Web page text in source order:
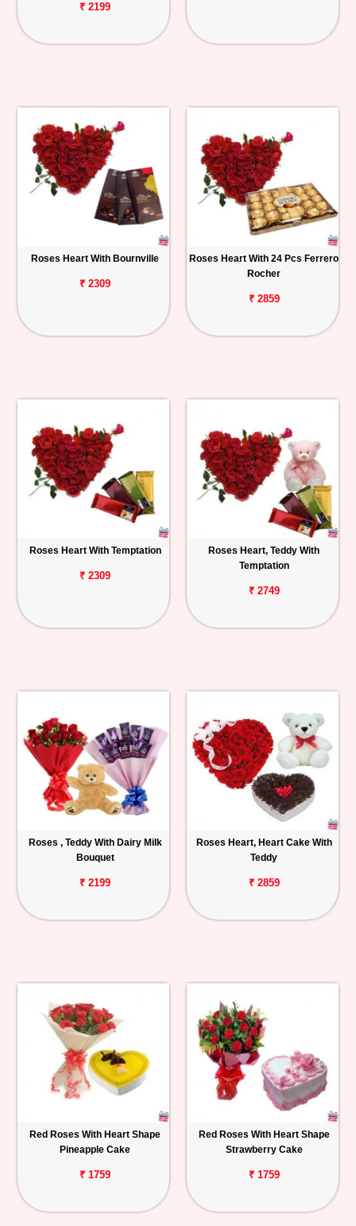
₹ 2199
Roses Heart With Bournville
₹ 2309
Roses Heart With 24 Pcs Ferrero
Rocher
₹ 2859
Roses Heart With Temptation
₹ 2309
Roses Heart, Teddy With
Temptation
₹ 2749
Roses , Teddy With Dairy Milk
Bouquet
₹ 2199
Roses Heart, Heart Cake With
Teddy
₹ 2859
Red Roses With Heart Shape
Pineapple Cake
₹ 1759
Red Roses With Heart Shape
Strawberry Cake
₹ 1759